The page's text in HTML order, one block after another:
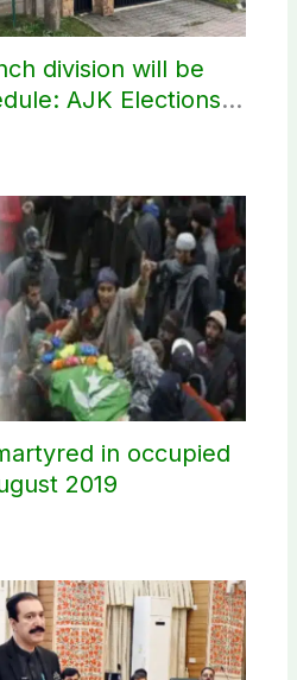
division will be
AJK Elections
in occupied
2019